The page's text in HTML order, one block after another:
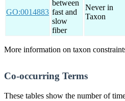
GO:0014883
between
fast and
slow
fiber
Never in
Taxon
More information on taxon
Co-occurring Terms
These tables show the number of